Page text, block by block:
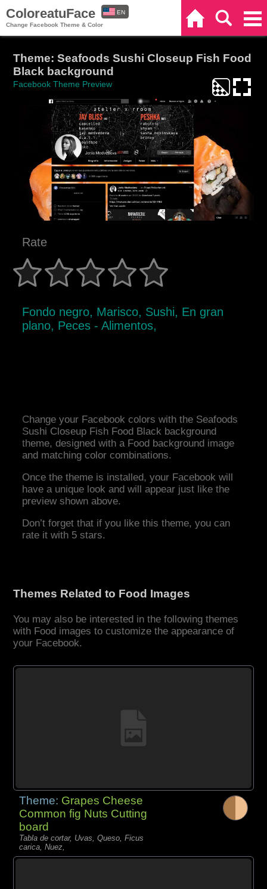
ColoreatuFace
Change Facebook Theme & Color
EN
Theme: Seafoods Sushi Closeup Fish Food
Black background
Facebook Theme Preview
Rate
Fondo negro, Marisco, Sushi, En gran
plano, Peces - Alimentos,
Change your Facebook colors with the Seafoods
Sushi Closeup Fish Food Black background
theme, designed with a Food background image
and matching color combinations.
Once the theme is installed, your Facebook will
have a unique look and will appear just like the
preview shown above.
Don’t forget that if you like this theme, you can
rate it with 5 stars.
Themes Related to Food Images
You may also be interested in the following themes
with Food images to customize the appearance of
your Facebook.
Theme: Grapes Cheese
Common fig Nuts Cutting
board
Tabla de cortar, Uvas, Queso, Ficus
carica, Nuez,